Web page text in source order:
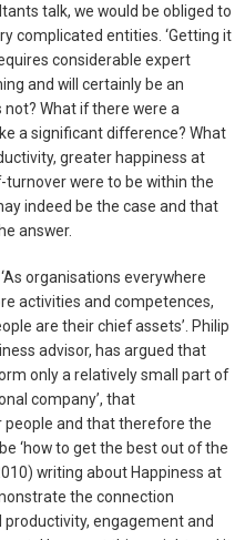
talk, we would be obliged to
complicated entities. ‘Getting it
considerable expert
and will certainly be an
What if there were a
a significant difference? What
greater happiness at
were to be within the
indeed be the case and that
answer.
organisations everywhere
activities and competences,
are their chief assets’. Philip
advisor, has argued that
only a relatively small part of
company’, that
and that therefore the
‘how to get the best out of the
writing about Happiness at
the connection
engagement and